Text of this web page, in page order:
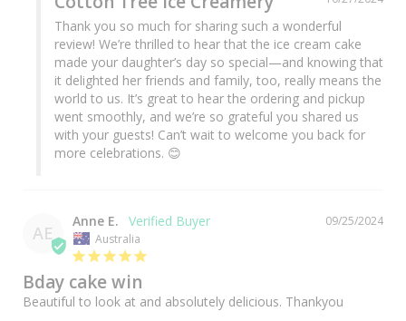
Thank you so much for sharing such a wonderful
review! We’re thrilled to hear that the ice cream cake
made your daughter’s day so special—and knowing that
it delighted her friends and family, too, really means the
world to us. It’s great to hear the ordering and pickup
went smoothly, and we’re so grateful you shared us
with your guests! Can’t wait to welcome you back for
more celebrations. 😊
AE
09/25/2024
Anne E.
Australia
Bday cake win
Beautiful to look at and absolutely delicious. Thankyou